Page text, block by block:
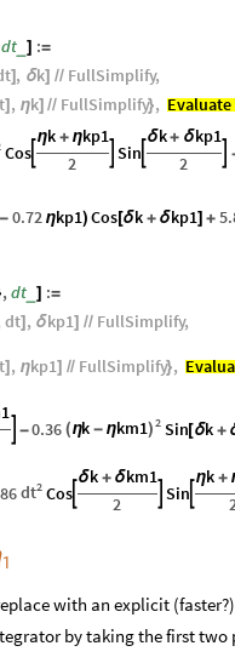
dt _] :=
] , δk] // FullSimplify,
] , ηk] // FullSimplify}, Evaluate
Cos
ηk + ηkp1
2
Sin 
δk+ δkp1
2
- 0.72 ηkp1) Cos[δk + δkp1] +
,dt _] :=
dt] , δkp1] // FullSimplify,
] , ηkp1] // FullSimplify},
 -0.36 2
(ηk - ηkm1) Sin[δk +
2
dt Cos
δk + δkm1
2
Sin 
ηk +
1
with an explicit
by taking the first